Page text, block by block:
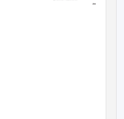
January